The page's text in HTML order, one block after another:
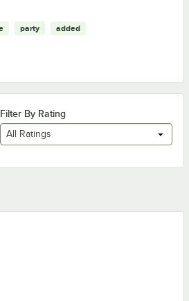
party added
Filter By Rating
All Ratings